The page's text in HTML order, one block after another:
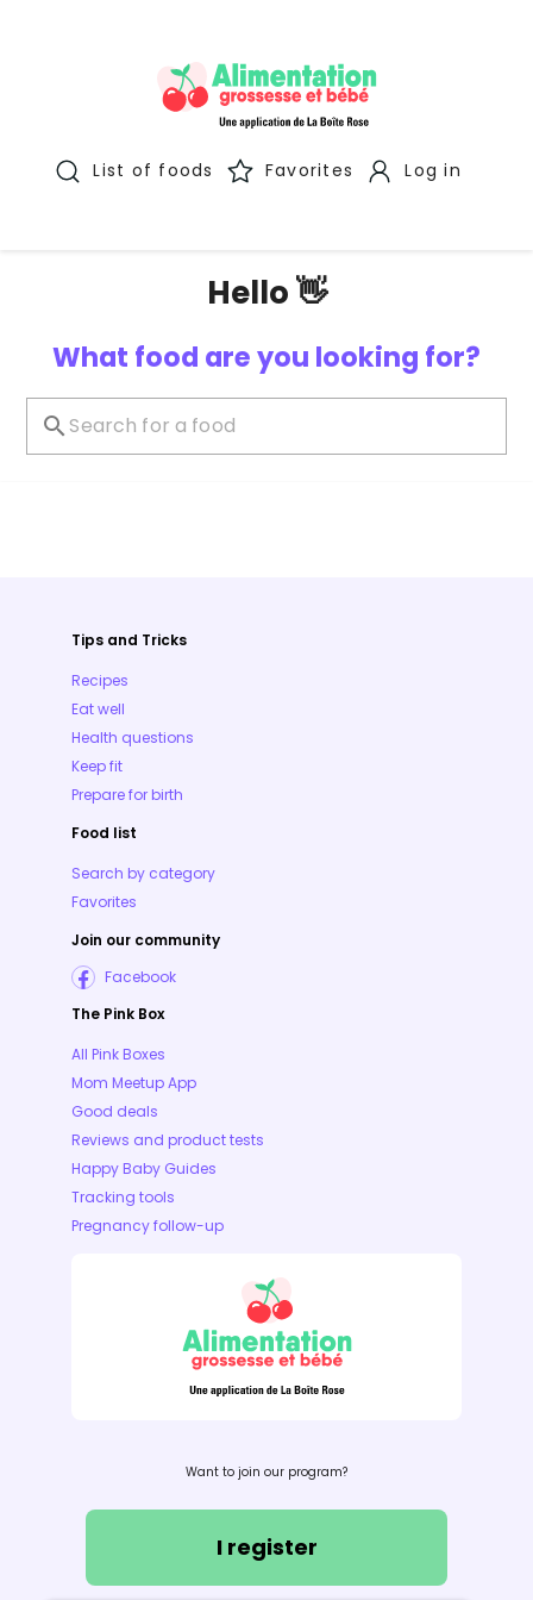
List of foods Favorites Log in
Hello 👋
What food are you looking for?
Tips and Tricks
Recipes
Eat well
Health questions
Keep fit
Prepare for birth
Food list
Search by category
Favorites
Join our community
Facebook
The Pink Box
All Pink Boxes
Mom Meetup App
Good deals
Reviews and product tests
Happy Baby Guides
Tracking tools
Pregnancy follow-up
Want to join our program?
I register